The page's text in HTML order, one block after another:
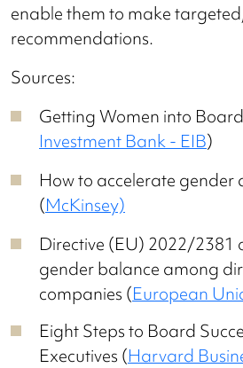
enable them to make
recommendations.
Sources:
Getting Women into
Investment Bank - EIB)
How to accelerate gender
(McKinsey)
Directive (EU) 2022/2381
gender balance among
companies (European
Eight Steps to Board
Executives (Harvard